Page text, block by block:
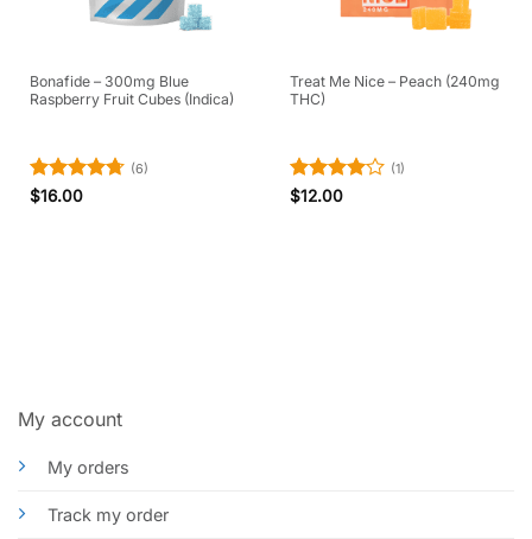
Bonafide – 300mg Blue
Raspberry Fruit Cubes (Indica)
Rated
(6)
$16.00
Treat Me Nice – Peach (240mg
THC)
Rated
(1)
$12.00
My account
My orders
Track my order